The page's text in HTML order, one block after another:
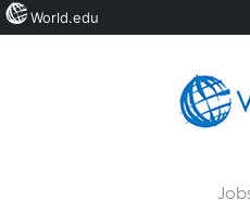
World.edu